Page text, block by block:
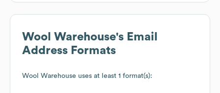
Wool Warehouse's Email
Address Formats
Wool Warehouse uses at least 1 format(s):